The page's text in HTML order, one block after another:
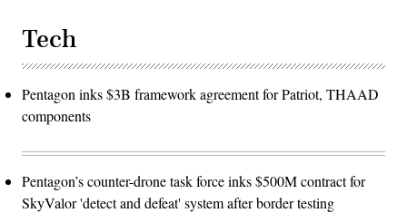
Tech
Pentagon inks $3B framework agreement for Patriot, THAAD
components
Pentagon’s counter-drone task force inks $500M contract for
SkyValor 'detect and defeat' system after border testing